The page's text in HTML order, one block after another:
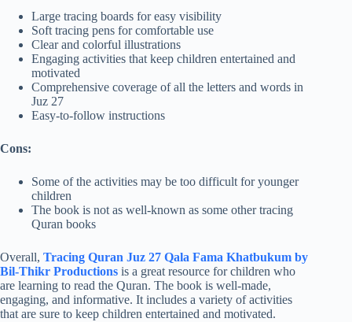
Large tracing boards for easy visibility
Soft tracing pens for comfortable use
Clear and colorful illustrations
Engaging activities that keep children entertained and
motivated
Comprehensive coverage of all the letters and words in
Juz 27
Easy-to-follow instructions
Cons:
Some of the activities may be too difficult for younger
children
The book is not as well-known as some other tracing
Quran books
Overall, Tracing Quran Juz 27 Qala Fama Khatbukum by
Bil-Thikr Productions is a great resource for children who
are learning to read the Quran. The book is well-made,
engaging, and informative. It includes a variety of activities
that are sure to keep children entertained and motivated.